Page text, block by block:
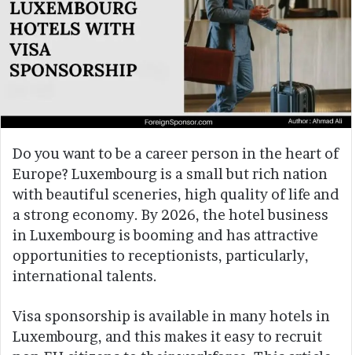
Do you want to be a career person in the heart of
Europe? Luxembourg is a small but rich nation
with beautiful sceneries, high quality of life and
a strong economy. By 2026, the hotel business
in Luxembourg is booming and has attractive
opportunities to receptionists, particularly,
international talents.
Visa sponsorship is available in many hotels in
Luxembourg, and this makes it easy to recruit